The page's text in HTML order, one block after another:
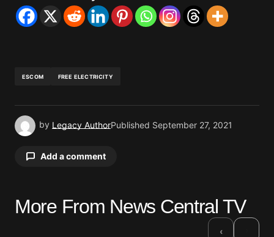
ESCOM FREE ELECTRICITY
by Legacy AuthorPublished September 27, 2021
Add a comment
Your email address will not be published.
More From News Central TV
‹